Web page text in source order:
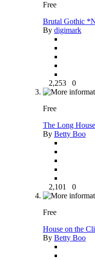
Free
Brutal Gothic
By digimark
2,253 0
Free
The Long House
By Betty Boo
2,101 0
Free
House on the
By Betty Boo